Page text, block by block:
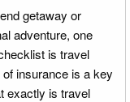
getaway or
adventure, one
is travel
insurance is a key
exactly is travel